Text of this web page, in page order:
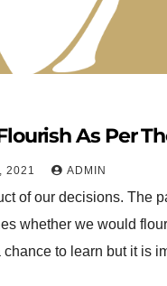
As Per
2021 ADMIN
of our decisions. The
whether we would
to learn but it is